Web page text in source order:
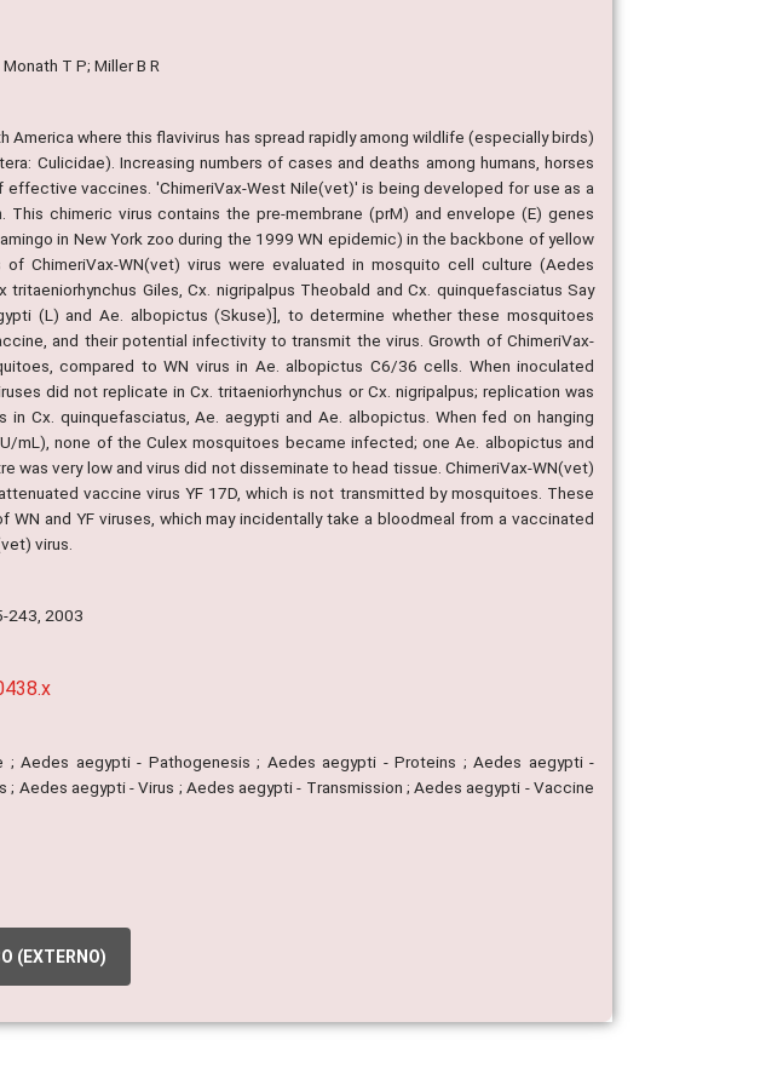
T P; Miller B R
America where this flavivirus has spread rapidly among wildlife (especially birds)
Culicidae). Increasing numbers of cases and deaths among humans, horses
vaccines. 'ChimeriVax-West Nile(vet)' is being developed for use as a
chimeric virus contains the pre-membrane (prM) and envelope (E) genes
in New York zoo during the 1999 WN epidemic) in the backbone of yellow
ChimeriVax-WN(vet) virus were evaluated in mosquito cell culture (Aedes
Giles, Cx. nigripalpus Theobald and Cx. quinquefasciatus Say
(L) and Ae. albopictus (Skuse)], to determine whether these mosquitoes
and their potential infectivity to transmit the virus. Growth of ChimeriVax-
compared to WN virus in Ae. albopictus C6/36 cells. When inoculated
did not replicate in Cx. tritaeniorhynchus or Cx. nigripalpus; replication was
Cx. quinquefasciatus, Ae. aegypti and Ae. albopictus. When fed on hanging
mL), none of the Culex mosquitoes became infected; one Ae. albopictus and
very low and virus did not disseminate to head tissue. ChimeriVax-WN(vet)
vaccine virus YF 17D, which is not transmitted by mosquitoes. These
and YF viruses, which may incidentally take a bloodmeal from a vaccinated
virus.
243, 2003
; Aedes aegypti - Pathogenesis ; Aedes aegypti - Proteins ; Aedes aegypti -
Aedes aegypti - Virus ; Aedes aegypti - Transmission ; Aedes aegypti - Vaccine
(EXTERNO)